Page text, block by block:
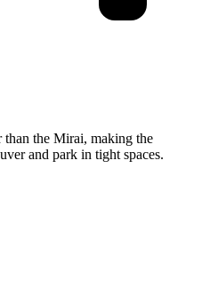
than the Mirai, making the
and park in tight spaces.